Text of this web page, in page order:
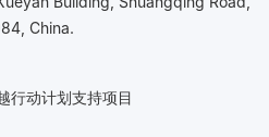
China.
动计划支持项目